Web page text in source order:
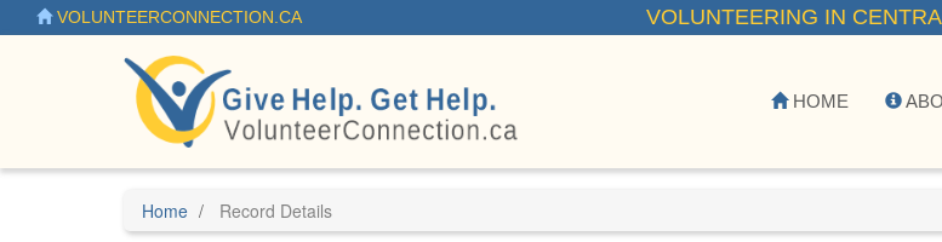
to
VOLUNTEERCONNECTION.CA VOLUNTEERING IN
HOME
Home Record Details